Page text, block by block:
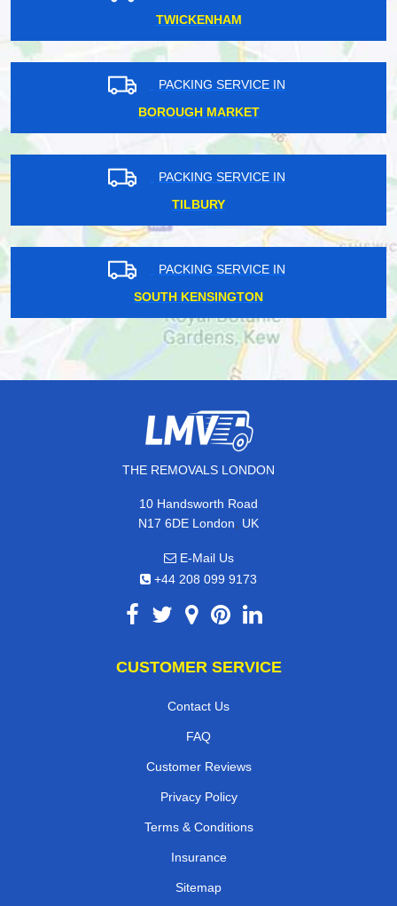
TWICKENHAM
PACKING SERVICE IN
BOROUGH MARKET
PACKING SERVICE IN
TILBURY
PACKING SERVICE IN
SOUTH KENSINGTON
THE REMOVALS LONDON
10 Handsworth Road
N17 6DE London, UK
E-Mail Us
+44 208 099 9173
CUSTOMER SERVICE
Contact Us
FAQ
Customer Reviews
Privacy Policy
Terms & Conditions
Insurance
Sitemap